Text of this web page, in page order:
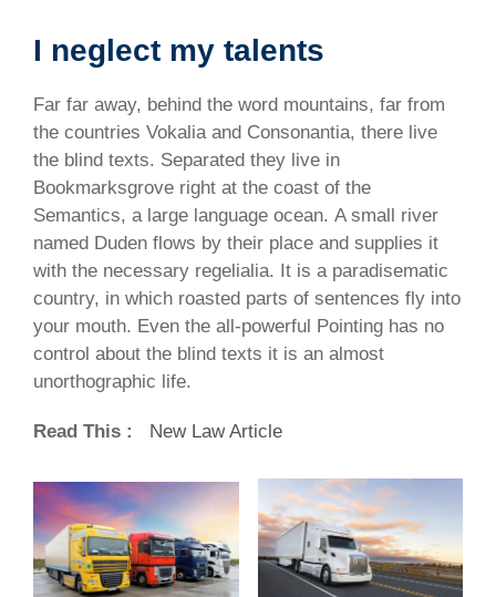
I neglect my talents
Far far away, behind the word mountains, far from
the countries Vokalia and Consonantia, there live
the blind texts. Separated they live in
Bookmarksgrove right at the coast of the
Semantics, a large language ocean. A small river
named Duden flows by their place and supplies it
with the necessary regelialia. It is a paradisematic
country, in which roasted parts of sentences fly into
your mouth. Even the all-powerful Pointing has no
control about the blind texts it is an almost
unorthographic life.
Read This : New Law Article